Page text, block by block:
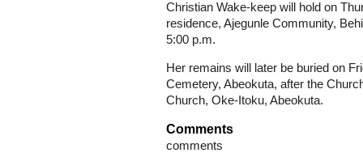
Christian Wake-keep will hold on
residence, Ajegunle Community,
5:00 p.m.
Her remains will later be buried on
Cemetery, Abeokuta, after the
Church, Oke-Itoku, Abeokuta.
Comments
comments